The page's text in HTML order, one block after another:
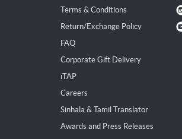
Terms & Conditions
Return/Exchange Policy
FAQ
Corporate Gift Delivery
iTAP
Careers
Sinhala & Tamil Translator
Awards and Press Releases